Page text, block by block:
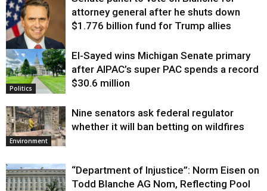
Justice
attorney general after he shuts down
$1.776 billion fund for Trump allies
Politics
El-Sayed wins Michigan Senate primary
after AIPAC’s super PAC spends a record
$30.6 million
Environment
Nine senators ask federal regulator
whether it will ban betting on wildfires
“Department of Injustice”: Norm Eisen on
Todd Blanche AG Nom, Reflecting Pool